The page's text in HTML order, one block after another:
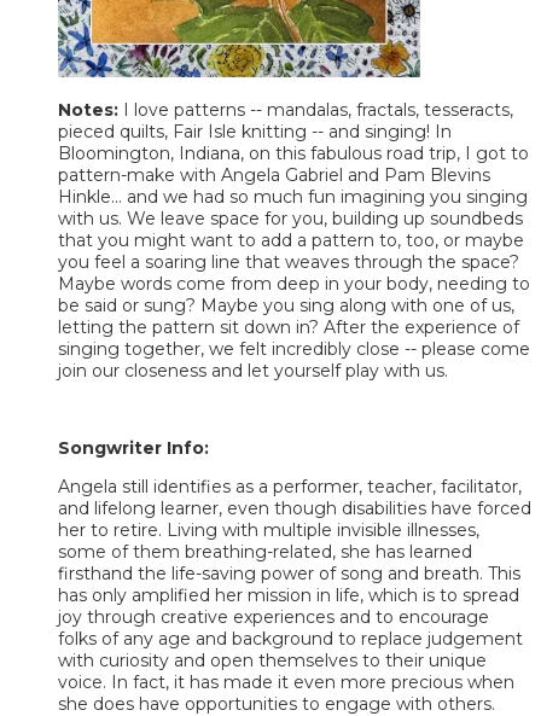
Notes: I love patterns -- mandalas, fractals, tesseracts,
pieced quilts, Fair Isle knitting -- and singing! In
Bloomington, Indiana, on this fabulous road trip, I got to
pattern-make with Angela Gabriel and Pam Blevins
Hinkle... and we had so much fun imagining you singing
with us. We leave space for you, building up soundbeds
that you might want to add a pattern to, too, or maybe
you feel a soaring line that weaves through the space?
Maybe words come from deep in your body, needing to
be said or sung? Maybe you sing along with one of us,
letting the pattern sit down in? After the experience of
singing together, we felt incredibly close -- please come
join our closeness and let yourself play with us.
Songwriter Info:
Angela still identifies as a performer, teacher, facilitator,
and lifelong learner, even though disabilities have forced
her to retire. Living with multiple invisible illnesses,
some of them breathing-related, she has learned
firsthand the life-saving power of song and breath. This
has only amplified her mission in life, which is to spread
joy through creative experiences and to encourage
folks of any age and background to replace judgement
with curiosity and open themselves to their unique
voice. In fact, it has made it even more precious when
she does have opportunities to engage with others.